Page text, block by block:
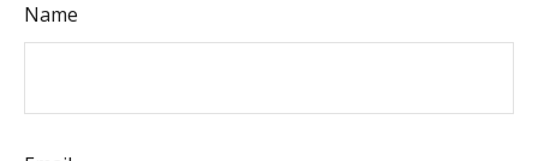
Name